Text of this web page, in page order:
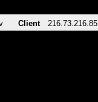
Client 216.73.216.85